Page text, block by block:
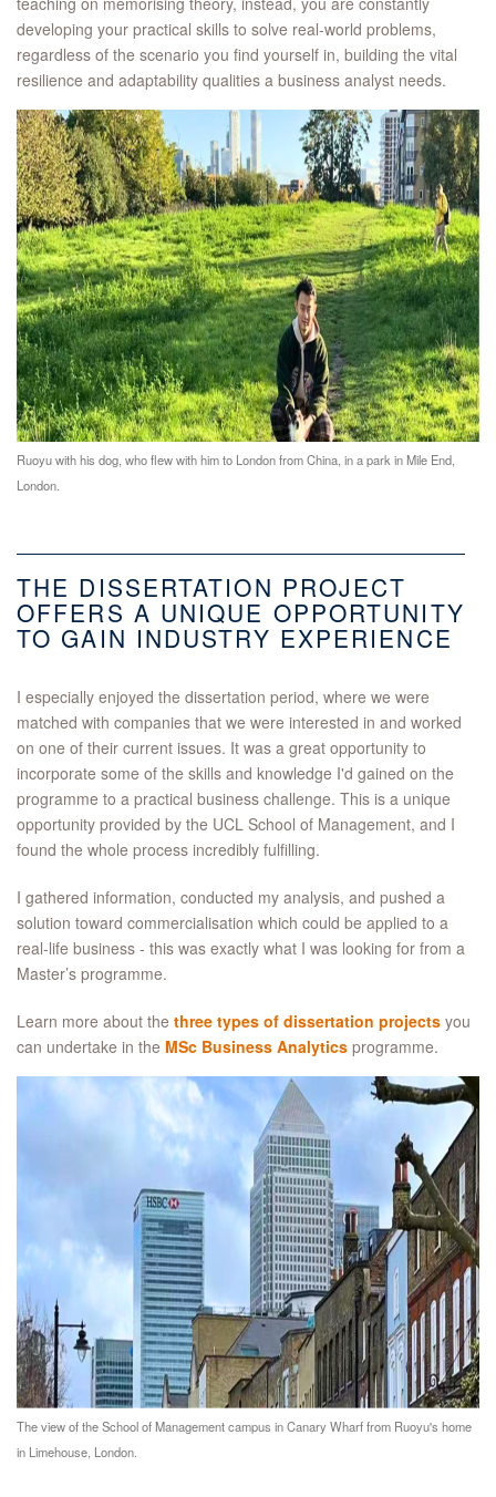
developing your practical skills to solve real-world problems,
regardless of the scenario you find yourself in, building the vital
resilience and adaptability qualities a business analyst needs.
Ruoyu with his dog, who flew with him to London from China, in a park in Mile End,
London.
THE DISSERTATION PROJECT
OFFERS A UNIQUE OPPORTUNITY
TO GAIN INDUSTRY EXPERIENCE
I especially enjoyed the dissertation period, where we were
matched with companies that we were interested in and worked
on one of their current issues. It was a great opportunity to
incorporate some of the skills and knowledge I'd gained on the
programme to a practical business challenge. This is a unique
opportunity provided by the UCL School of Management, and I
found the whole process incredibly fulfilling.
I gathered information, conducted my analysis, and pushed a
solution toward commercialisation which could be applied to a
real-life business - this was exactly what I was looking for from a
Master’s programme.
Learn more about the three types of dissertation projects you
can undertake in the MSc Business Analytics programme.
The view of the School of Management campus in Canary Wharf from Ruoyu's home
in Limehouse, London.